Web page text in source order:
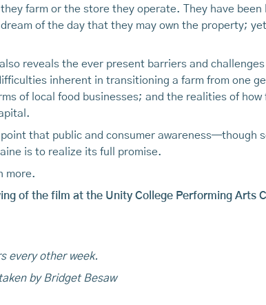
farm or the store they operate. They have
of the day that they may own the property;
reveals the ever present barriers and
inherent in transitioning a farm from one
of local food businesses; and the realities of
that public and consumer awareness—though
is to realize its full promise.
more.
of the film at the Unity College Performing Arts
every other week.
by Bridget Besaw